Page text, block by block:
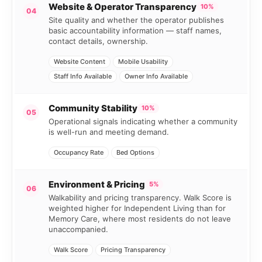
04 Website & Operator Transparency 10%
Site quality and whether the operator publishes
basic accountability information — staff names,
contact details, ownership.
Website Content
Mobile Usability
Staff Info Available
Owner Info Available
05 Community Stability 10%
Operational signals indicating whether a community
is well-run and meeting demand.
Occupancy Rate Bed Options
06 Environment & Pricing 5%
Walkability and pricing transparency. Walk Score is
weighted higher for Independent Living than for
Memory Care, where most residents do not leave
unaccompanied.
Walk Score Pricing Transparency